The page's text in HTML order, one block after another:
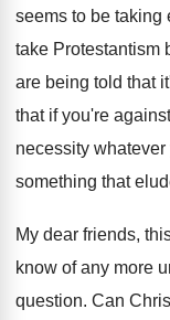
seems to be taking
take Protestantism
are being told that
that if you're
necessity whatever
something that
My dear friends,
know of any more
question. Can